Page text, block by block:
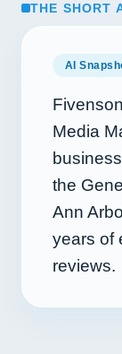
THE SHORT
AI
Media
the
Ann
years of
reviews.